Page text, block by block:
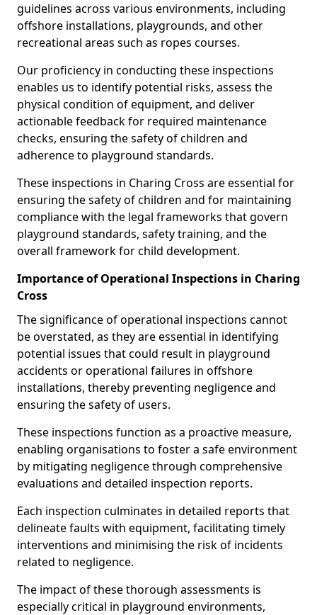
guidelines across various environments, including
offshore installations, playgrounds, and other
recreational areas such as ropes courses.
Our proficiency in conducting these inspections
enables us to identify potential risks, assess the
physical condition of equipment, and deliver
actionable feedback for required maintenance
checks, ensuring the safety of children and
adherence to playground standards.
These inspections in Charing Cross are essential for
ensuring the safety of children and for maintaining
compliance with the legal frameworks that govern
playground standards, safety training, and the
overall framework for child development.
Importance of Operational Inspections in Charing
Cross
The significance of operational inspections cannot
be overstated, as they are essential in identifying
potential issues that could result in playground
accidents or operational failures in offshore
installations, thereby preventing negligence and
ensuring the safety of users.
These inspections function as a proactive measure,
enabling organisations to foster a safe environment
by mitigating negligence through comprehensive
evaluations and detailed inspection reports.
Each inspection culminates in detailed reports that
delineate faults with equipment, facilitating timely
interventions and minimising the risk of incidents
related to negligence.
The impact of these thorough assessments is
especially critical in playground environments,